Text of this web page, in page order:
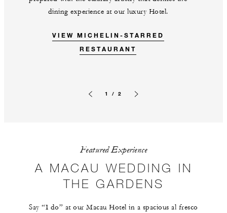
dining experience at our luxury Hotel.
VIEW MICHELIN-STARRED
RESTAURANT
1 / 2
Featured Experience
A MACAU WEDDING IN
THE GARDENS
Say “I do” at our Macau Hotel in a spacious al fresco